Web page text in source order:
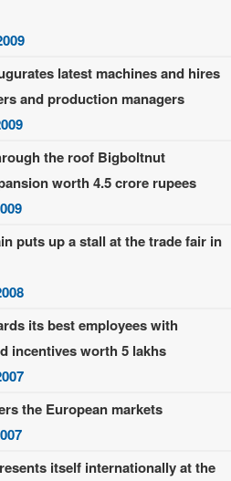
latest machines and hires
and production managers
the roof Bigboltnut
worth 4.5 crore rupees
puts up a stall at the trade fair in
its best employees with
incentives worth 5 lakhs
the European markets
itself internationally at the